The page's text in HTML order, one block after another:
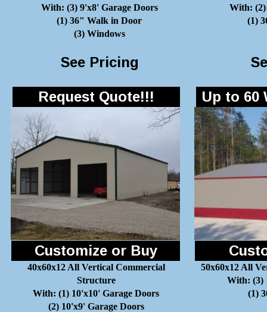
With: (3) 9'x8' Garage Doors
(1) 36" Walk in Door
(3) Windows
With: (2)
(1)
See Pricing
Customize or Buy
40x60x12 All Vertical Commercial
Structure
With: (1) 10'x10' Garage Doors
(2) 10'x9' Garage Doors
50x60x12 All
With: (3)
(1)
Request Quote!!! Up to 60